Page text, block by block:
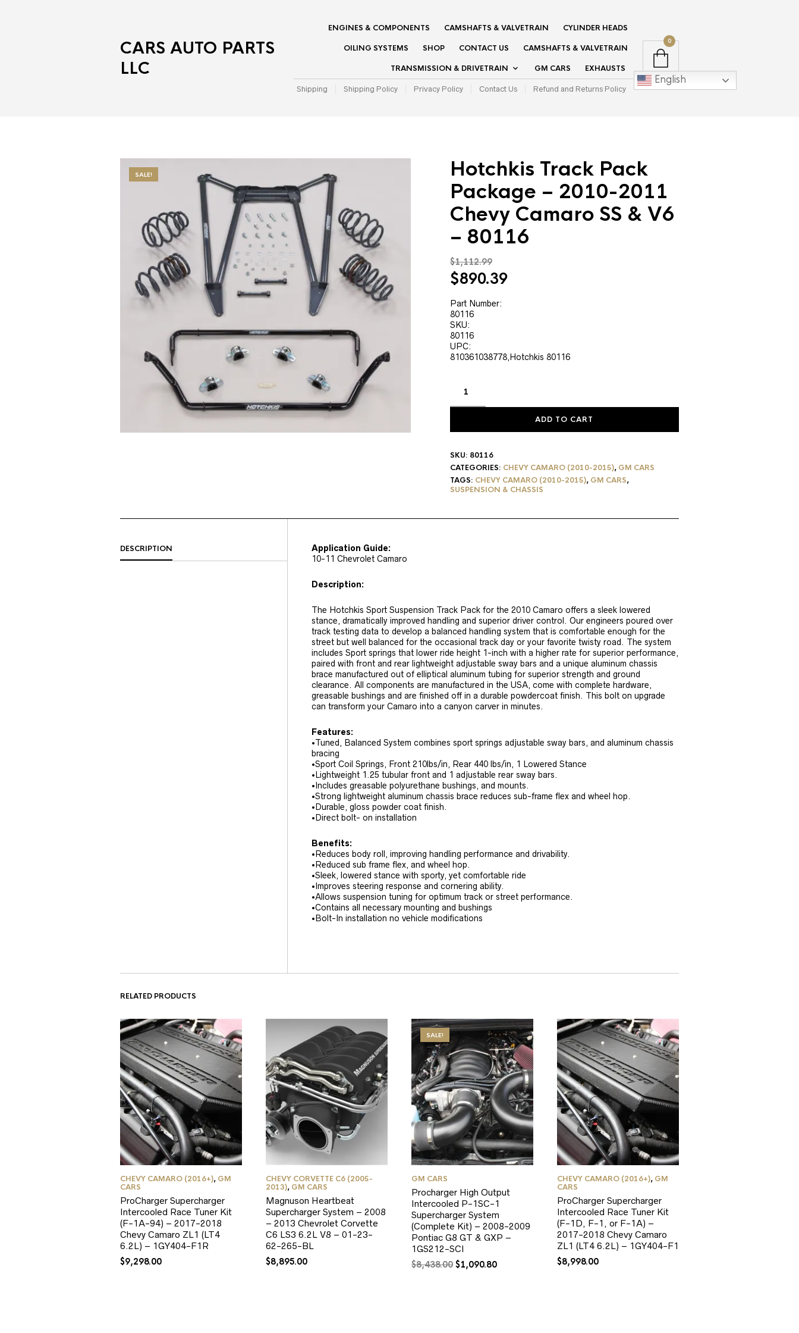
CARS AUTO PARTS
LLC
ENGINES & COMPONENTS CAMSHAFTS & VALVETRAIN CYLINDER HEADS
OILING SYSTEMS SHOP CONTACT US CAMSHAFTS & VALVETRAIN
TRANSMISSION & DRIVETRAIN GM CARS EXHAUSTS
English
Shipping Shipping Policy Privacy Policy Contact Us Refund and Returns Policy
0
SALE!
Hotchkis Track Pack
Package – 2010-2011
Chevy Camaro SS & V6
– 80116
$1,112.99
Original
was:
$1,112.99.
$890.39Current
Part Number:
80116
SKU:
80116
UPC:
810361038778,Hotchkis 80116
ADD TO CART
SKU: 80116
CATEGORIES: CHEVY CAMARO (2010-2015), GM CARS
TAGS: CHEVY CAMARO (2010-2015), GM CARS,
SUSPENSION & CHASSIS
DESCRIPTION
Application Guide:
10-11 Chevrolet Camaro
Description:
The Hotchkis Sport Suspension Track Pack for the 2010 Camaro offers a sleek lowered
stance, dramatically improved handling and superior driver control. Our engineers poured over
track testing data to develop a balanced handling system that is comfortable enough for the
street but well balanced for the occasional track day or your favorite twisty road. The system
includes Sport springs that lower ride height 1-inch with a higher rate for superior performance,
paired with front and rear lightweight adjustable sway bars and a unique aluminum chassis
brace manufactured out of elliptical aluminum tubing for superior strength and ground
clearance. All components are manufactured in the USA, come with complete hardware,
greasable bushings and are finished off in a durable powdercoat finish. This bolt on upgrade
can transform your Camaro into a canyon carver in minutes.
Features:
•Tuned, Balanced System combines sport springs adjustable sway bars, and aluminum chassis
bracing
•Sport Coil Springs, Front 210lbs/in, Rear 440 lbs/in, 1 Lowered Stance
•Lightweight 1.25 tubular front and 1 adjustable rear sway bars.
•Includes greasable polyurethane bushings, and mounts.
•Strong lightweight aluminum chassis brace reduces sub-frame flex and wheel hop.
•Durable, gloss powder coat finish.
•Direct bolt- on installation
Benefits:
•Reduces body roll, improving handling performance and drivability.
•Reduced sub frame flex, and wheel hop.
•Sleek, lowered stance with sporty, yet comfortable ride
•Improves steering response and cornering ability.
•Allows suspension tuning for optimum track or street performance.
•Contains all necessary mounting and bushings
•Bolt-In installation no vehicle modifications
RELATED PRODUCTS
CHEVY CAMARO (2016+), GM
CARS
ProCharger Supercharger
Intercooled Race Tuner Kit
(F-1A-94) – 2017-2018
Chevy Camaro ZL1 (LT4
6.2L) – 1GY404-F1R
$9,298.00
CHEVY CORVETTE C6 (2005-
2013), GM CARS
Magnuson Heartbeat
Supercharger System – 2008
– 2013 Chevrolet Corvette
C6 LS3 6.2L V8 – 01-23-
62-265-BL
$8,895.00
SALE!
GM CARS
Procharger High Output
Intercooled P-1SC-1
Supercharger System
(Complete Kit) – 2008-2009
Pontiac G8 GT & GXP –
1GS212-SCI
$8,438.00 Original
$1,090.80Current
CHEVY CAMARO (2016+), GM
CARS
ProCharger Supercharger
Intercooled Race Tuner Kit
(F-1D, F-1, or F-1A) –
2017-2018 Chevy Camaro
ZL1 (LT4 6.2L) – 1GY404-F1
$8,998.00